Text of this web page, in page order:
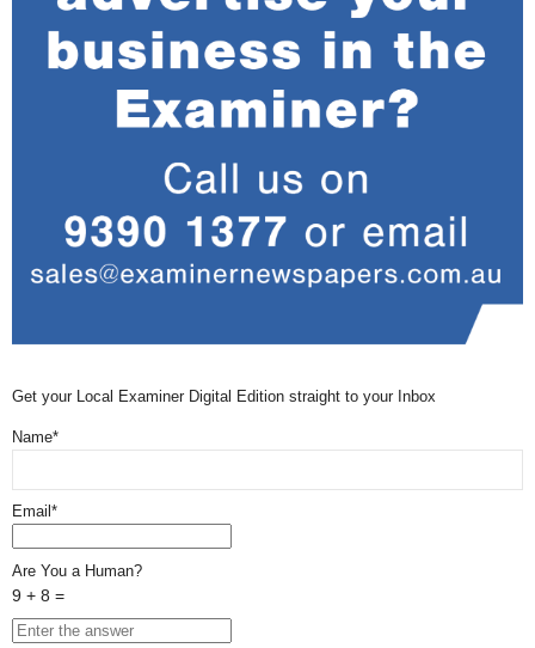
Get your Local Examiner Digital Edition straight to your Inbox
Name*
Email*
Are You a Human?
9 + 8 =